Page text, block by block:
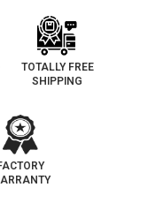
TOTALLY FREE
SHIPPING